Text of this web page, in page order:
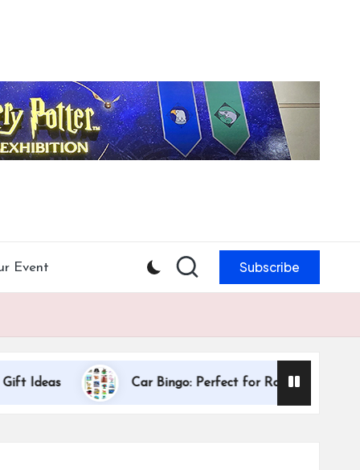
Event Subscribe
Car Bingo: Perfect for Road Trips